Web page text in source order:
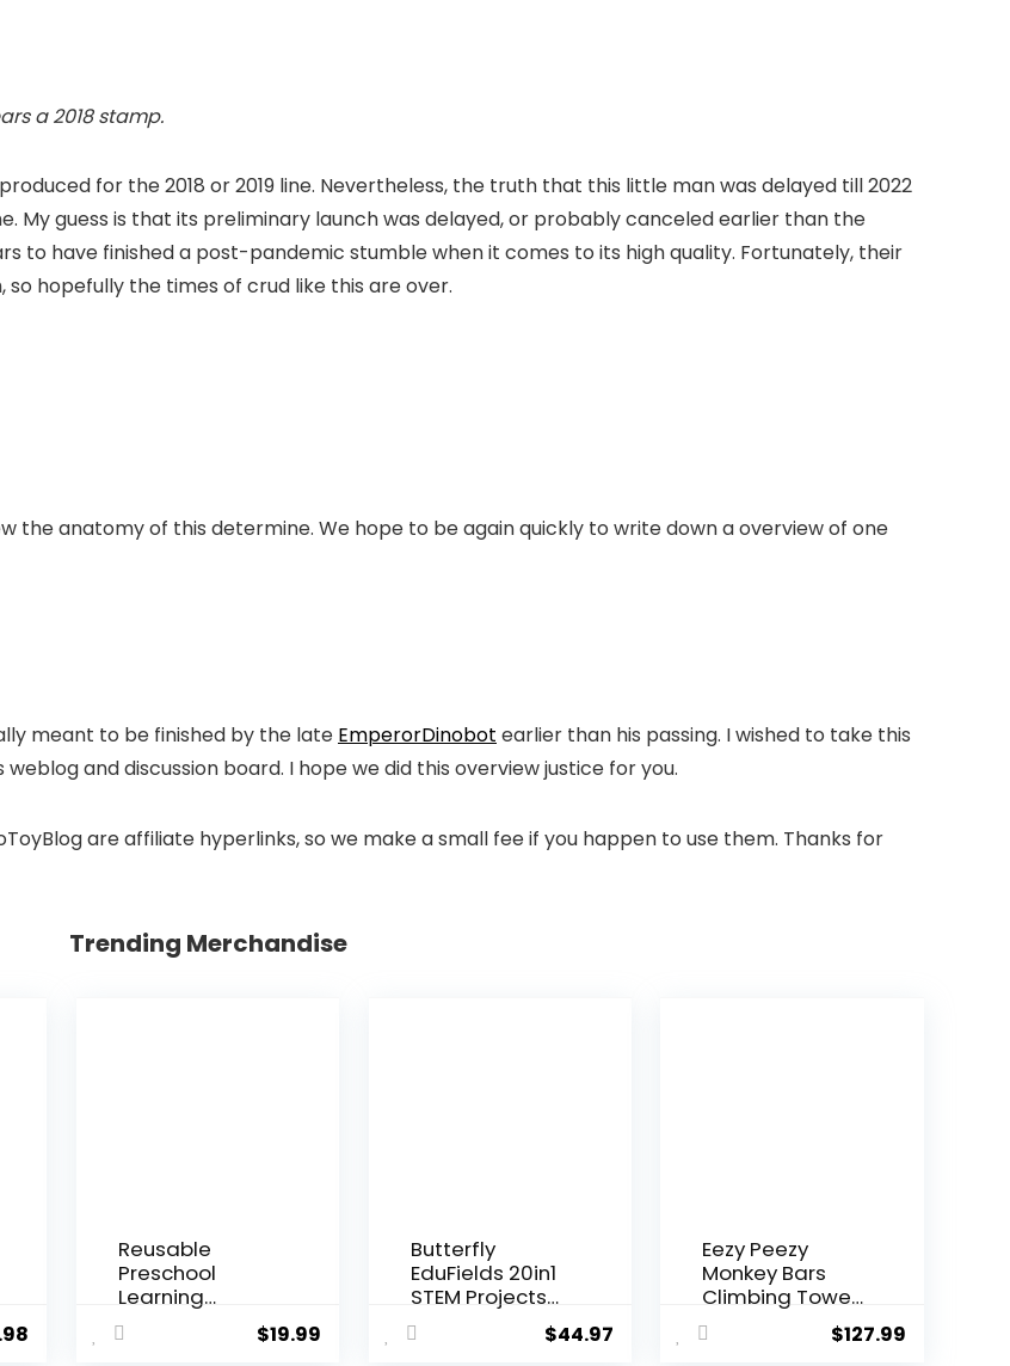
a 2018 stamp.
for the 2018 or 2019 line. Nevertheless, the truth that this little man was delayed till 2022
My guess is that its preliminary launch was delayed, or probably canceled earlier than the
to have finished a post-pandemic stumble when it comes to its high quality. Fortunately, their
hopefully the times of crud like this are over.
the anatomy of this determine. We hope to be again quickly to write down a overview of one
meant to be finished by the late EmperorDinobot earlier than his passing. I wished to take this
and discussion board. I hope we did this overview justice for you.
are affiliate hyperlinks, so we make a small fee if you happen to use them. Thanks for
Trending Merchandise
Reusable
Preschool
Learning
Activities,
Search and...
$19.99
Butterfly
EduFields 20in1
STEM Projects
Kit for Ki...
$44.97
Eezy Peezy
Monkey Bars
Climbing Tower
– Acti...
$127.99